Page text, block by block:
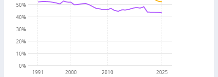
1991 2000 2010 2025
0%
10%
20%
30%
40%
50%